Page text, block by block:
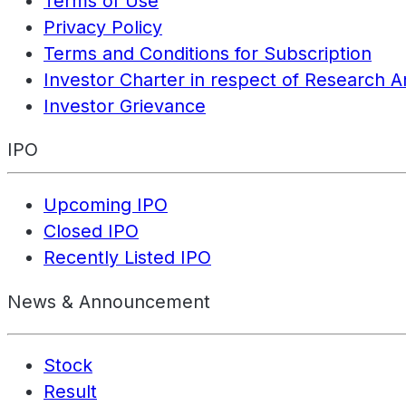
Privacy Policy
Terms and Conditions for Subscription
Investor Charter in respect of Research
Investor Grievance
IPO
Upcoming IPO
Closed IPO
Recently Listed IPO
News & Announcement
Stock
Result